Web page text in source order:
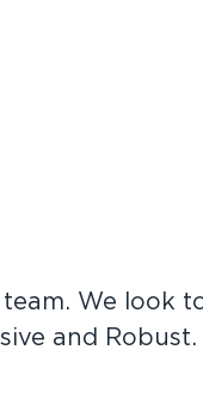
team. We look
and Robust.